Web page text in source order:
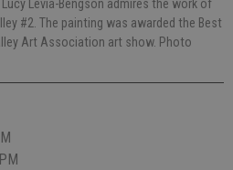
Levia-Bengson admires the work of
#2. The painting was awarded the Best
Art Association art show. Photo